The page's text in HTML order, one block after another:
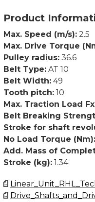
There are various
and mounting plates in
manufacture motor
adjustments according
Product characteristics:
• Compact unit
• Compatible with
• Possible to use in X-
• Customized versions
For higher values than
The No load torque is
and will normally
Product
Max. Speed (m/s): 2.5
Max. Drive Torque
Pulley radius: 36.6
Belt Type: AT 10
Belt Width: 49
Tooth pitch: 10
Max. Traction Load Fx
Belt Breaking
Stroke for shaft
No Load Torque (Nm):
Add. Mass of
Stroke (kg): 1.34